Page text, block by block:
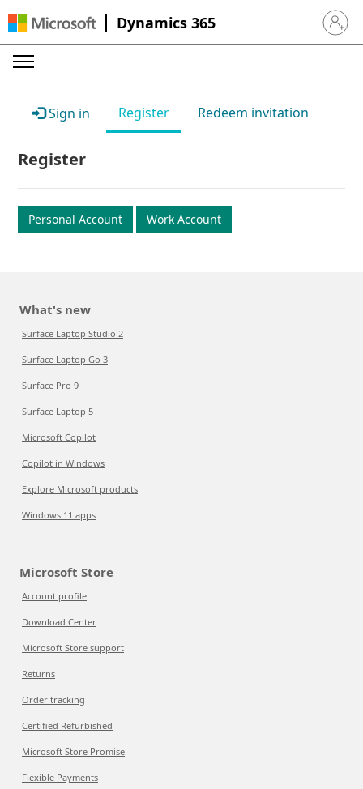
Dynamics 365 Sign in
Sign in Register Redeem invitation
Register
Personal Account Work Account
What's new
Surface Laptop Studio 2
Surface Laptop Go 3
Surface Pro 9
Surface Laptop 5
Microsoft Copilot
Copilot in Windows
Explore Microsoft products
Windows 11 apps
Microsoft Store
Account profile
Download Center
Microsoft Store support
Returns
Order tracking
Certified Refurbished
Microsoft Store Promise
Flexible Payments